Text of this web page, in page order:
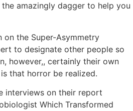
amazingly dagger to help you
on the Super-Asymmetry
to designate other people so
however,, certainly their own
that horror be realized.
interviews on their report
Which Transformed